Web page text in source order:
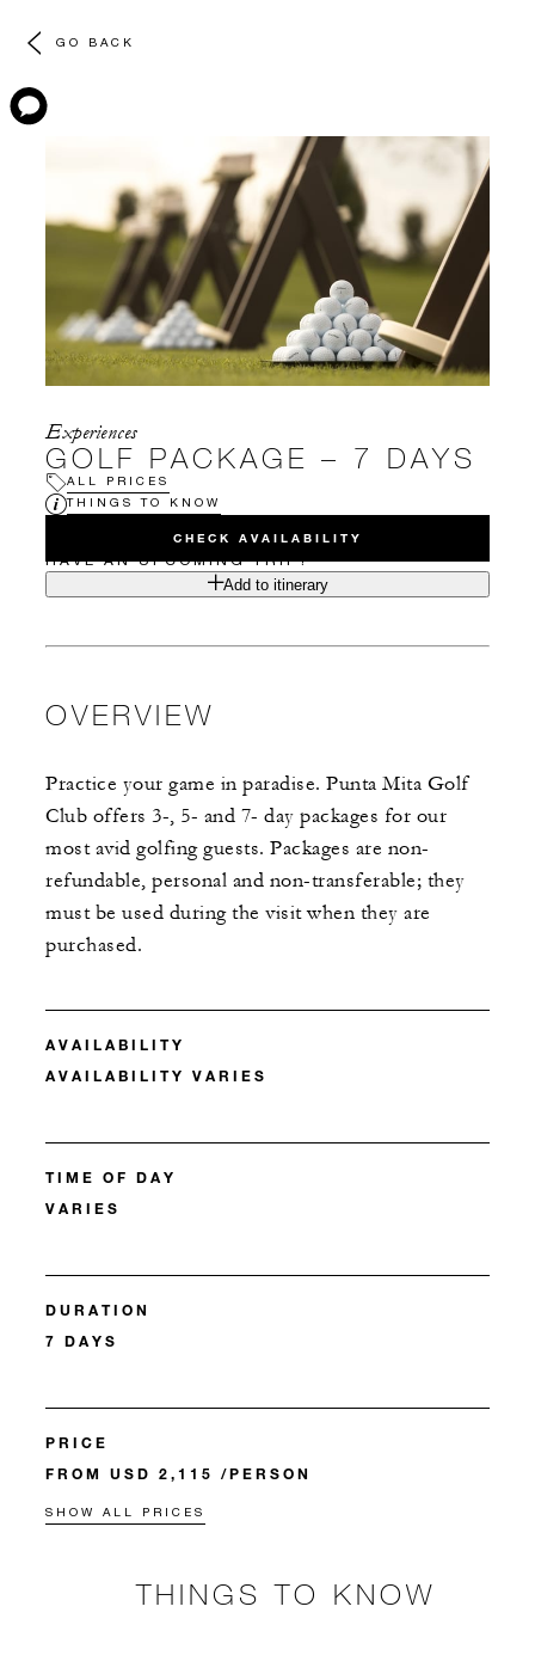
GO BACK
Experiences
GOLF PACKAGE – 7 DAYS
ALL PRICES
THINGS TO KNOW
CHECK AVAILABILITY
HAVE AN UPCOMING TRIP?
Add to itinerary
OVERVIEW
Practice your game in paradise. Punta Mita Golf
Club offers 3-, 5- and 7- day packages for our
most avid golfing guests. Packages are non-
refundable, personal and non-transferable; they
must be used during the visit when they are
purchased.
AVAILABILITY
AVAILABILITY VARIES
TIME OF DAY
VARIES
DURATION
7 DAYS
PRICE
FROM USD 2,115 /PERSON
SHOW ALL PRICES
THINGS TO KNOW